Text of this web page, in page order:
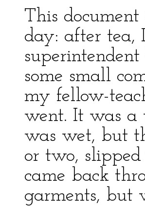
This
day: after tea,
some small
my fellow-
went. It was a
was wet, but
or two,
came back
garments, but